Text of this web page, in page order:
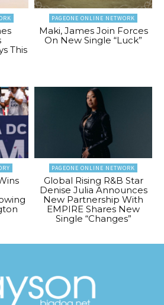
This
PAGEONE ONLINE NETWORK
Maki, James Join Forces
On New Single “Luck”
PAGEONE ONLINE NETWORK
Global Rising R&B Star
Denise Julia Announces
New Partnership With
EMPIRE Shares New
Single “Changes”